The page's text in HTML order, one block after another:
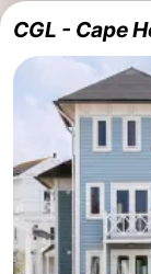
Indoor
playgrounds
Wellness
centers
Villages
Cities
Nature
Sports
-
Swimming
-
CGL - Cape